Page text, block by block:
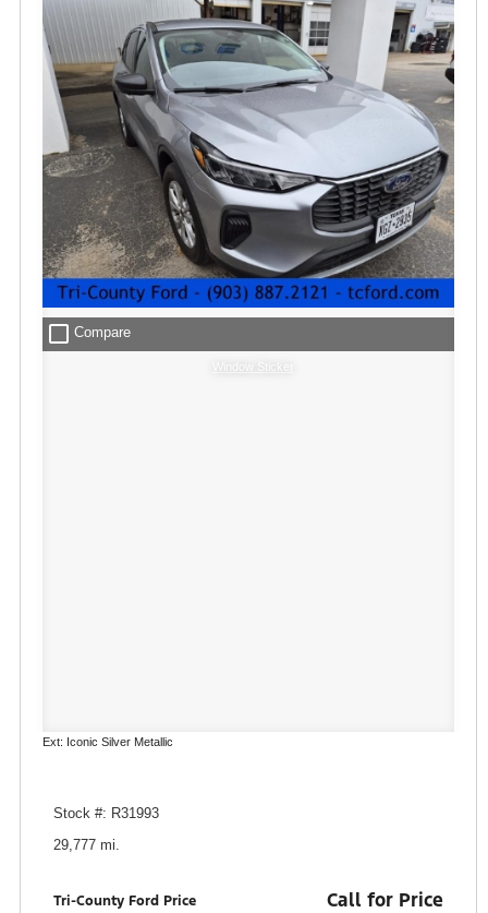
check_box_outline_blank Compare
Window Sticker
Ext: Iconic Silver Metallic
Stock #: R31993
29,777 mi.
Tri-County Ford Price Call for Price